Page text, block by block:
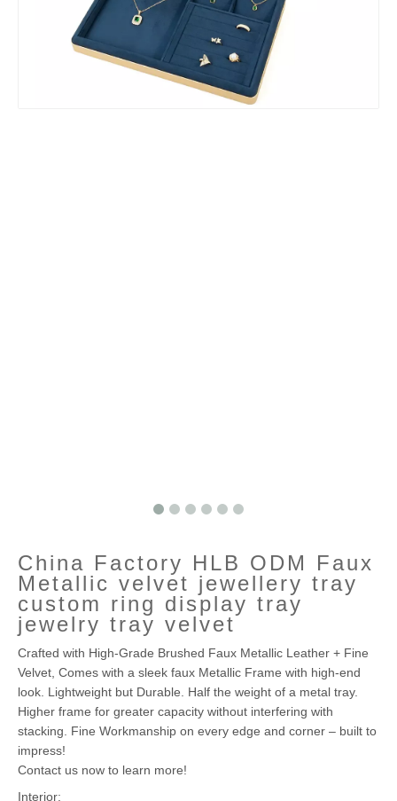
China Factory HLB ODM Faux
Metallic velvet jewellery tray
custom ring display tray
jewelry tray velvet
Crafted with High-Grade Brushed Faux Metallic Leather + Fine
Velvet, Comes with a sleek faux Metallic Frame with high-end
look. Lightweight but Durable. Half the weight of a metal tray.
Higher frame for greater capacity without interfering with
stacking. Fine Workmanship on every edge and corner – built to
impress!
Contact us now to learn more!
Interior: